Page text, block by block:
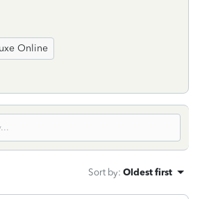
Online
Sort by: Oldest first